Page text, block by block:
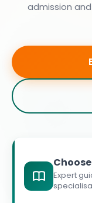
admission
Expert